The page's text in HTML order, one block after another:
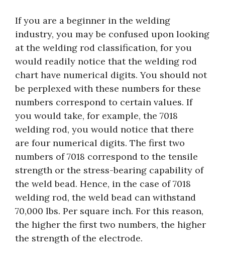
If you are a beginner in the welding
industry, you may be confused upon looking
at the welding rod classification, for you
would readily notice that the welding rod
chart have numerical digits. You should not
be perplexed with these numbers for these
numbers correspond to certain values. If
you would take, for example, the 7018
welding rod, you would notice that there
are four numerical digits. The first two
numbers of 7018 correspond to the tensile
strength or the stress-bearing capability of
the weld bead. Hence, in the case of 7018
welding rod, the weld bead can withstand
70,000 lbs. Per square inch. For this reason,
the higher the first two numbers, the higher
the strength of the electrode.